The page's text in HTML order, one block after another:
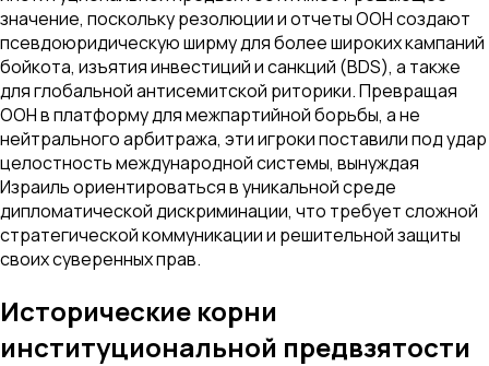
значение, поскольку резолюции и отчеты ООН создают
псевдоюридическую ширму для более широких кампаний
бойкота, изъятия инвестиций и санкций (BDS), а также
для глобальной антисемитской риторики. Превращая
ООН в платформу для межпартийной борьбы, а не
нейтрального арбитража, эти игроки поставили под удар
целостность международной системы, вынуждая
Израиль ориентироваться в уникальной среде
дипломатической дискриминации, что требует сложной
стратегической коммуникации и решительной защиты
своих суверенных прав.
Исторические корни
институциональной предвзятости